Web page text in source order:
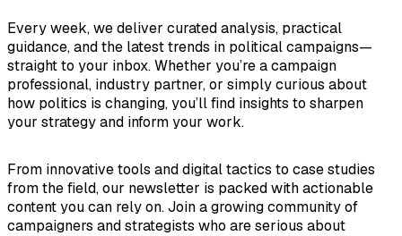
Every week, we deliver curated analysis, practical
guidance, and the latest trends in political campaigns—
straight to your inbox. Whether you’re a campaign
professional, industry partner, or simply curious about
how politics is changing, you’ll find insights to sharpen
your strategy and inform your work.
From innovative tools and digital tactics to case studies
from the field, our newsletter is packed with actionable
content you can rely on. Join a growing community of
campaigners and strategists who are serious about